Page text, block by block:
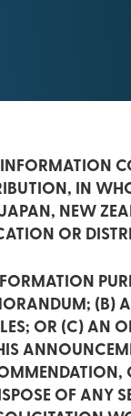
IN
NEW
OR
(B)
OR (C) AN
OF ANY